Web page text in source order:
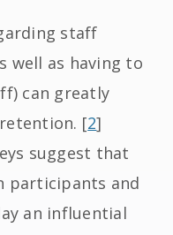
staff
well as having to
can greatly
[2]
suggest that
participants and
an influential